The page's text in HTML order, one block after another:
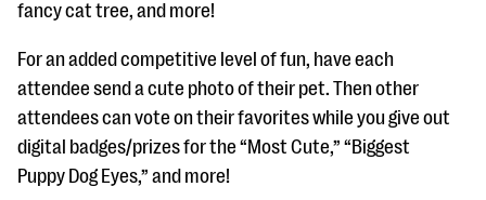
fancy cat tree, and more!
For an added competitive level of fun, have each
attendee send a cute photo of their pet. Then other
attendees can vote on their favorites while you give out
digital badges/prizes for the “Most Cute,” “Biggest
Puppy Dog Eyes,” and more!